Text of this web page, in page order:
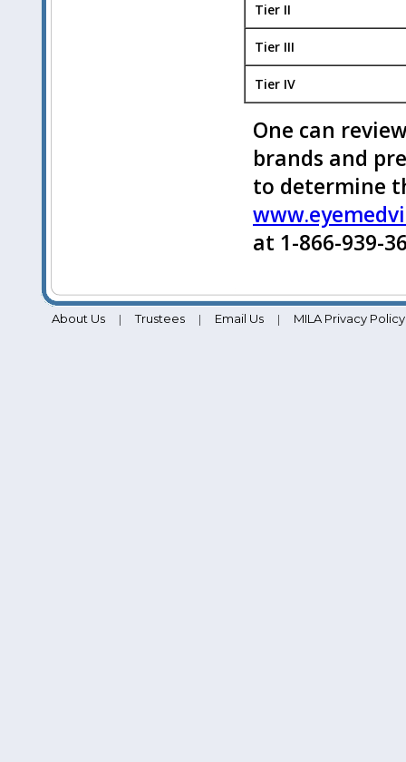
Tier II
Tier III
Tier IV
One can
brands and
to determine
at 1-866-939-
About Us | Trustees | Email Us | MILA Privacy Policy